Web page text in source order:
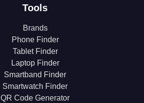
Tools
Brands
Phone Finder
Tablet Finder
Laptop Finder
Smartband Finder
Smartwatch Finder
QR Code Generator